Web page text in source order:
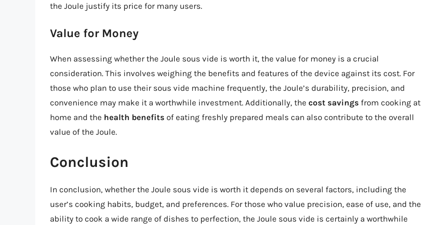
the Joule justify its price for many users.
Value for Money
When assessing whether the Joule sous vide is worth it, the value for money is a crucial
consideration. This involves weighing the benefits and features of the device against its cost. For
those who plan to use their sous vide machine frequently, the Joule’s durability, precision, and
convenience may make it a worthwhile investment. Additionally, the cost savings from cooking at
home and the health benefits of eating freshly prepared meals can also contribute to the overall
value of the Joule.
Conclusion
In conclusion, whether the Joule sous vide is worth it depends on several factors, including the
user’s cooking habits, budget, and preferences. For those who value precision, ease of use, and the
ability to cook a wide range of dishes to perfection, the Joule sous vide is certainly a worthwhile